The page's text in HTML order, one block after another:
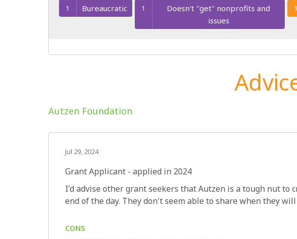
1 Bureaucratic 1
Doesn't "get" nonprofits and
issues
1
Autzen Foundation
Jul 29, 2024
Grant Applicant - applied in 2024
I'd advise other grant seekers that Autzen is a tough nut to
end of the day. They don't seem able to share when they
CONS